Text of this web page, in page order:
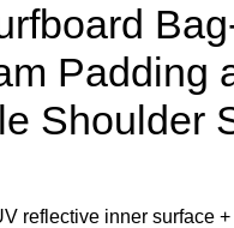
Padding
Shoulder
reflective inner surface